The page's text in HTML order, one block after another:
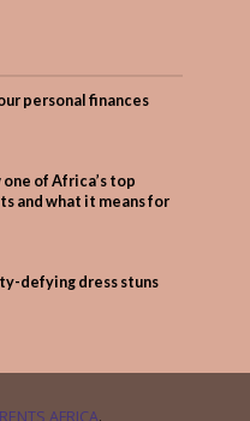
personal finances
one of Africa’s top
and what it means for
defying dress stuns
AFRICA.